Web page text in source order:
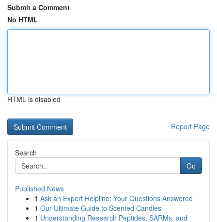
Submit a Comment
No HTML
HTML is disabled
Report Page
Search
Go
Published News
1 Ask an Expert Helpline: Your Questions Answered
1 Our Ultimate Guide to Scented Candles
1 Understanding Research Peptides, SARMs, and